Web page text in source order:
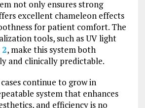
not only ensures strong
excellent chameleon effects
for patient comfort. The
tools, such as UV light
, make this system both
and clinically predictable.
continue to grow in
system that enhances
and efficiency is no